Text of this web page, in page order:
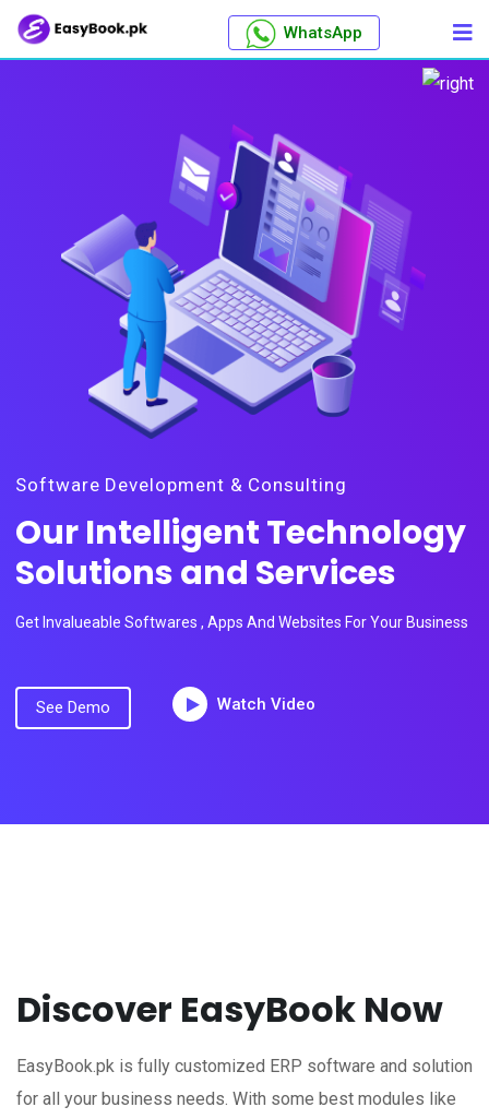
WhatsApp
Our Intelligent Technology
Solutions and Services
Software Development & Consulting
Get Invalueable Softwares , Apps And Websites For Your Business
See Demo Watch Video
Discover EasyBook Now
EasyBook.pk is fully customized ERP software and solution
for all your business needs. With some best modules like